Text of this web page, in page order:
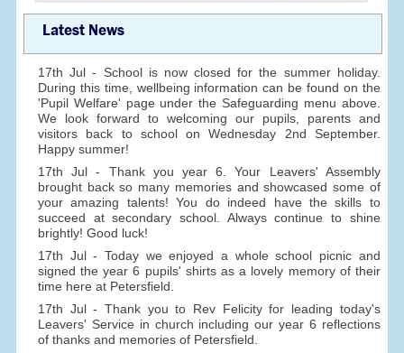
Latest News
17th Jul - School is now closed for the summer holiday.
During this time, wellbeing information can be found on the
'Pupil Welfare' page under the Safeguarding menu above.
We look forward to welcoming our pupils, parents and
visitors back to school on Wednesday 2nd September.
Happy summer!
17th Jul - Thank you year 6. Your Leavers' Assembly
brought back so many memories and showcased some of
your amazing talents! You do indeed have the skills to
succeed at secondary school. Always continue to shine
brightly! Good luck!
17th Jul - Today we enjoyed a whole school picnic and
signed the year 6 pupils' shirts as a lovely memory of their
time here at Petersfield.
17th Jul - Thank you to Rev Felicity for leading today's
Leavers' Service in church including our year 6 reflections
of thanks and memories of Petersfield.